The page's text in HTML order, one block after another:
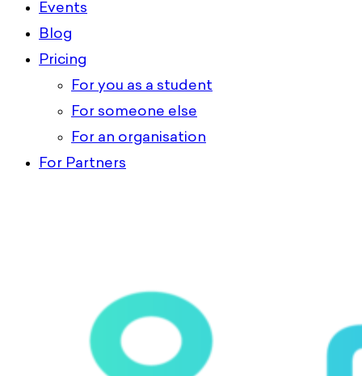
Events
Blog
Pricing
For you as a student
For someone else
For an organisation
For Partners